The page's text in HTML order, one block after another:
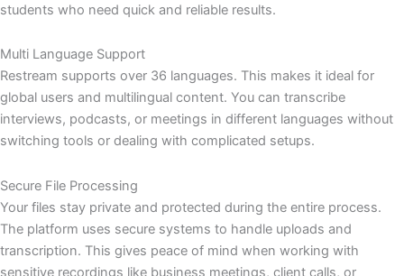
students who need quick and reliable results.
Multi Language Support
Restream supports over 36 languages. This makes it ideal for
global users and multilingual content. You can transcribe
interviews, podcasts, or meetings in different languages without
switching tools or dealing with complicated setups.
Secure File Processing
Your files stay private and protected during the entire process.
The platform uses secure systems to handle uploads and
transcription. This gives peace of mind when working with
sensitive recordings like business meetings, client calls, or